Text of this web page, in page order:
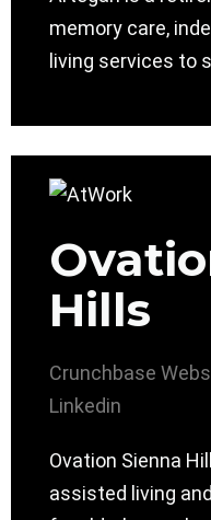
memory care,
living services to
Hills
Crunchbase
Linkedin
Ovation Sienna
assisted living